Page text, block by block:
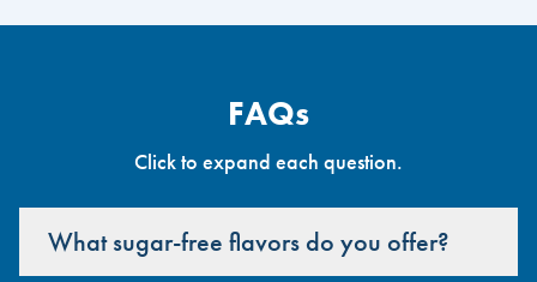
FAQs
Click to expand each question.
What sugar-free flavors do you offer?